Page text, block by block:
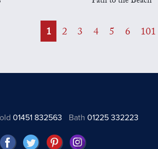
1 2 3 4 5 6 101
01451 832563 Bath01225 332223